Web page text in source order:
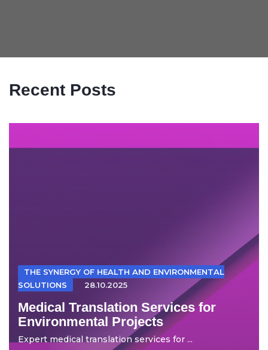
Recent Posts
THE SYNERGY OF HEALTH AND ENVIRONMENTAL
SOLUTIONS
28.10.2025
Medical Translation Services for
Environmental Projects
Expert medical translation services for ...